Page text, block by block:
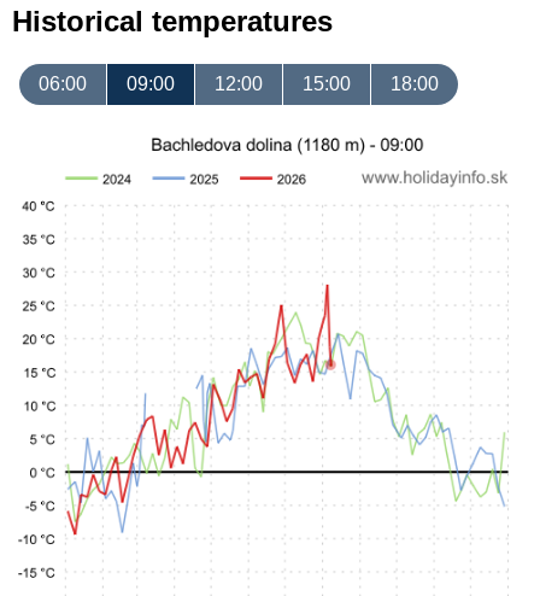
Historical temperatures
06:00 09:00 12:00 15:00 18:00